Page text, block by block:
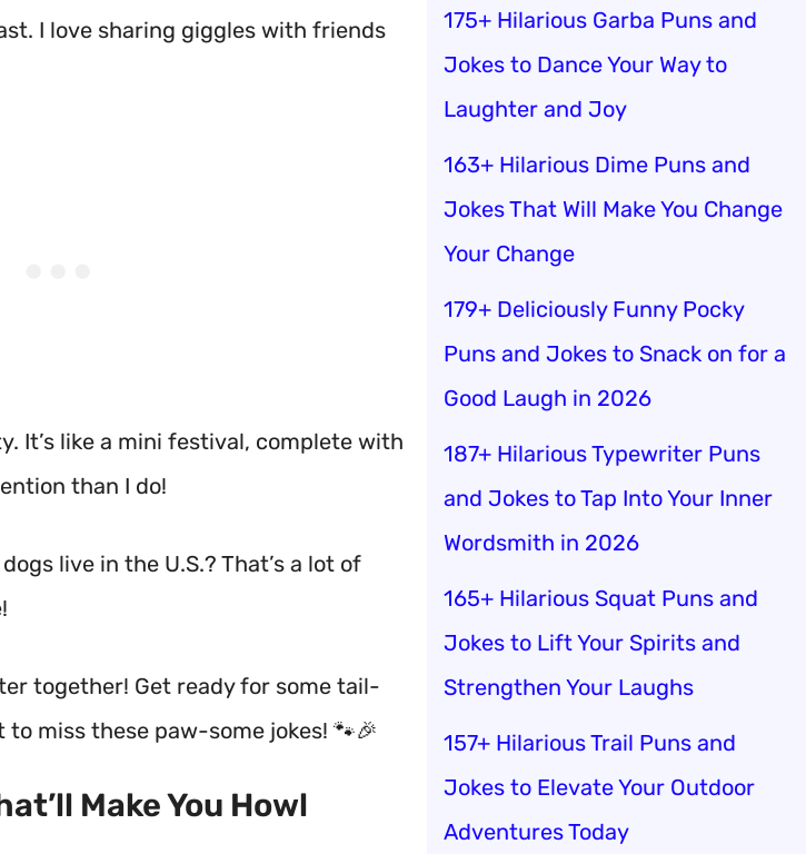
I love sharing giggles with friends
It’s like a mini festival, complete with
than I do!
live in the U.S.? That’s a lot of
together! Get ready for some tail-
to miss these paw-some jokes! 🐾🎉
Make You Howl
175+ Hilarious Garba Puns and
Jokes to Dance Your Way to
Laughter and Joy
163+ Hilarious Dime Puns and
Jokes That Will Make You Change
Your Change
179+ Deliciously Funny Pocky
Puns and Jokes to Snack on for a
Good Laugh in 2026
187+ Hilarious Typewriter Puns
and Jokes to Tap Into Your Inner
Wordsmith in 2026
165+ Hilarious Squat Puns and
Jokes to Lift Your Spirits and
Strengthen Your Laughs
157+ Hilarious Trail Puns and
Jokes to Elevate Your Outdoor
Adventures Today